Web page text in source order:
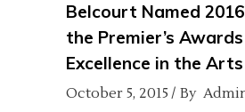
Belcourt Named
the Premier’s
Excellence in the Arts
October 5, 2015 By